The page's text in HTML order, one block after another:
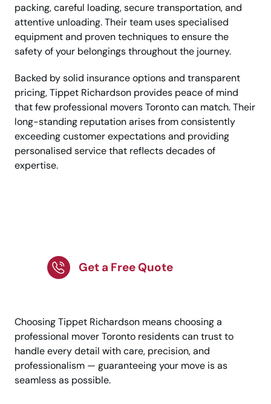
packing, careful loading, secure transportation, and
attentive unloading. Their team uses specialised
equipment and proven techniques to ensure the
safety of your belongings throughout the journey.
Backed by solid insurance options and transparent
pricing, Tippet Richardson provides peace of mind
that few professional movers Toronto can match. Their
long-standing reputation arises from consistently
exceeding customer expectations and providing
personalised service that reflects decades of
expertise.
Get a Free Quote
Choosing Tippet Richardson means choosing a
professional mover Toronto residents can trust to
handle every detail with care, precision, and
professionalism — guaranteeing your move is as
seamless as possible.